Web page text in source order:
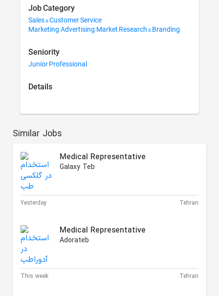
Job Category
Sales & Customer Service
Marketing, Advertising, Market Research & Branding
Seniority
Junior Professional
Details
Similar Jobs
Medical Representative
Galaxy Teb
Yesterday Tehran
Medical Representative
Adorateb
This week Tehran